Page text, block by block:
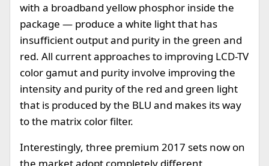
with a broadband yellow phosphor inside the
package — produce a white light that has
insufficient output and purity in the green and
red. All current approaches to improving LCD-TV
color gamut and purity involve improving the
intensity and purity of the red and green light
that is produced by the BLU and makes its way
to the matrix color filter.
Interestingly, three premium 2017 sets now on